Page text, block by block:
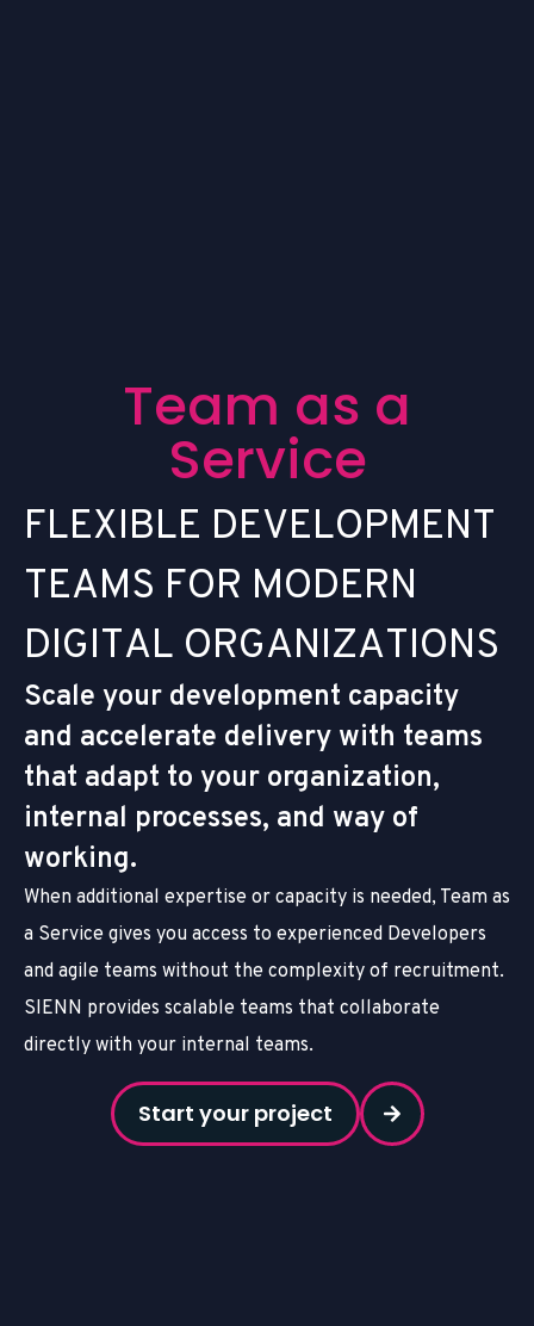
Team as a
Service
FLEXIBLE DEVELOPMENT
TEAMS FOR MODERN
DIGITAL ORGANIZATIONS
Scale your development capacity
and accelerate delivery with teams
that adapt to your organization,
internal processes, and way of
working.
When additional expertise or capacity is needed, Team as
a Service gives you access to experienced Developers
and agile teams without the complexity of recruitment.
SIENN provides scalable teams that collaborate
directly with your internal teams.
Start your project